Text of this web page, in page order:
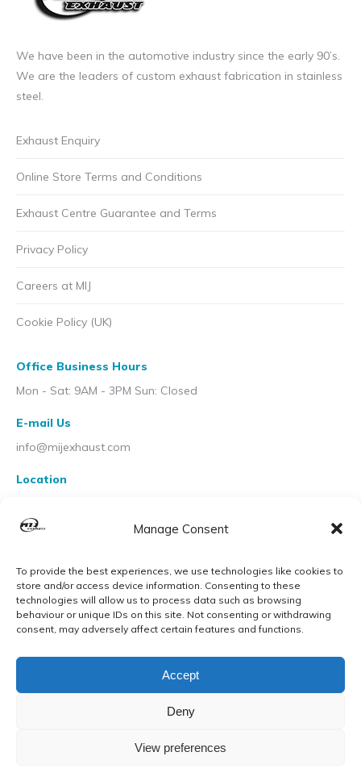
Manage Consent
To provide the best experiences, we use technologies like cookies to
store and/or access device information. Consenting to these
technologies will allow us to process data such as browsing
behaviour or unique IDs on this site. Not consenting or withdrawing
consent, may adversely affect certain features and functions.
Accept
Deny
View preferences
We have been in the automotive industry since the early 90’s.
We are the leaders of custom exhaust fabrication in stainless
steel.
Exhaust Enquiry
Online Store Terms and Conditions
Exhaust Centre Guarantee and Terms
Privacy Policy
Careers at MIJ
Cookie Policy (UK)
Office Business Hours
Mon - Sat: 9AM - 3PM Sun: Closed
E-mail Us
info@mijexhaust.com
Location